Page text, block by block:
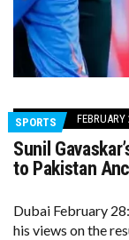
SPORTS
Sunil
to Pakistan
Dubai February
his views on the